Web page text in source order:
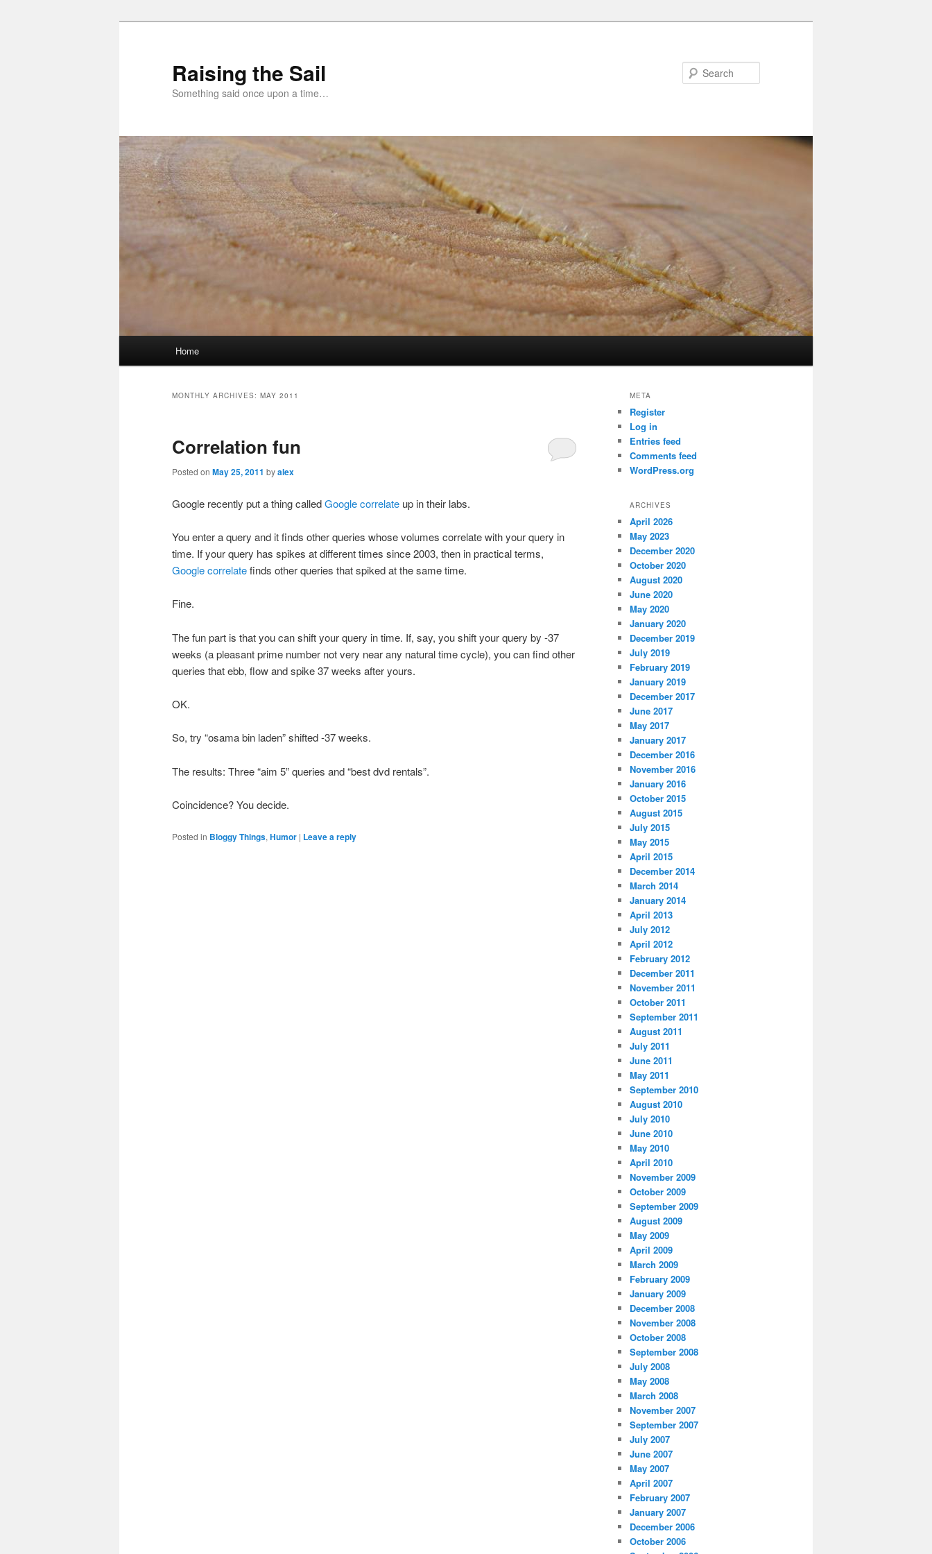
Raising the Sail
Something said once upon a time…
Home
MONTHLY ARCHIVES: MAY 2011
Correlation fun
Posted on May 25, 2011 byalex
Google recently put a thing calledGoogle correlate up in their labs.
You enter a query and it finds other queries whose volumes correlate with your query in
time. If your query has spikes at different times since 2003, then in practical terms,
Google correlatefinds other queries that spiked at the same time.
Fine.
The fun part is that you can shift your query in time. If, say, you shift your query by -37
weeks (a pleasant prime number not very near any natural time cycle), you can find other
queries that ebb, flow and spike 37 weeks after yours.
OK.
So, try “osama bin laden” shifted -37 weeks.
The results: Three “aim 5” queries and “best dvd rentals”.
Coincidence? You decide.
Posted in Bloggy Things, Humor | Leave a reply
META
Register
Log in
Entries feed
Comments feed
WordPress.org
ARCHIVES
April 2026
May 2023
December 2020
October 2020
August 2020
June 2020
May 2020
January 2020
December 2019
July 2019
February 2019
January 2019
December 2017
June 2017
May 2017
January 2017
December 2016
November 2016
January 2016
October 2015
August 2015
July 2015
May 2015
April 2015
December 2014
March 2014
January 2014
April 2013
July 2012
April 2012
February 2012
December 2011
November 2011
October 2011
September 2011
August 2011
July 2011
June 2011
May 2011
September 2010
August 2010
July 2010
June 2010
May 2010
April 2010
November 2009
October 2009
September 2009
August 2009
May 2009
April 2009
March 2009
February 2009
January 2009
December 2008
November 2008
October 2008
September 2008
July 2008
May 2008
March 2008
November 2007
September 2007
July 2007
June 2007
May 2007
April 2007
February 2007
January 2007
December 2006
October 2006